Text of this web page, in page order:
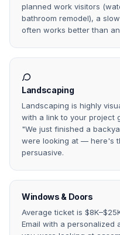
planned work visitors
bathroom remodel), a
often works better than
Landscaping
Landscaping is highly
with a link to your project
"We just finished a
were looking at — here's
persuasive.
Windows & Doors
Average ticket is
Email with a personalized